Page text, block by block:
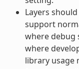
Layers
support
where debug
where
library usage